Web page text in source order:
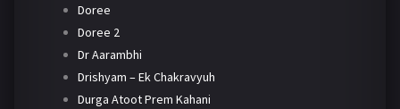
Doree
Doree 2
Dr Aarambhi
Drishyam – Ek Chakravyuh
Durga Atoot Prem Kahani